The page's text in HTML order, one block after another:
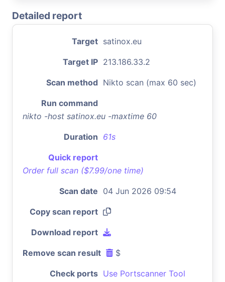
Detailed report
Target satinox.eu
Target IP 213.186.33.2
Scan method Nikto scan (max 60 sec)
Run command
nikto -host satinox.eu -maxtime 60
Duration 61s
Quick report
Order full scan ($7.99/one time)
Scan date 04 Jun 2026 09:54
Copy scan report
Download report
Remove scan result $
Check ports Use Portscanner Tool